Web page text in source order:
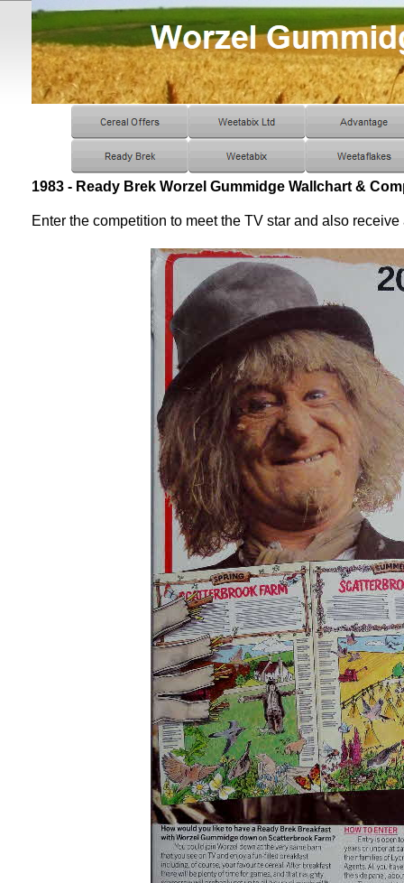
1983 - Ready Brek Worzel Gummidge Wallchart &
Enter the competition to meet the TV star and also receive